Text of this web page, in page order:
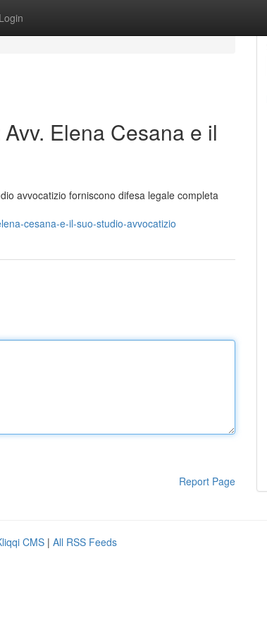
Login
Elena Cesana e il
avvocatizio forniscono difesa legale completa
cesana-e-il-suo-studio-avvocatizio
Report Page
CMS | All RSS Feeds